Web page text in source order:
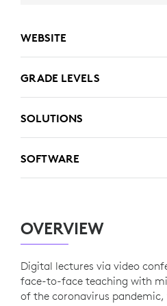
WEBSITE
www.unibas.ch/de
GRADE LEVELS
Higher Ed
SOLUTIONS
Logitech MeetUp
SOFTWARE
Panopto
OVERVIEW
Digital lectures via video
face-to-face teaching with
of the coronavirus